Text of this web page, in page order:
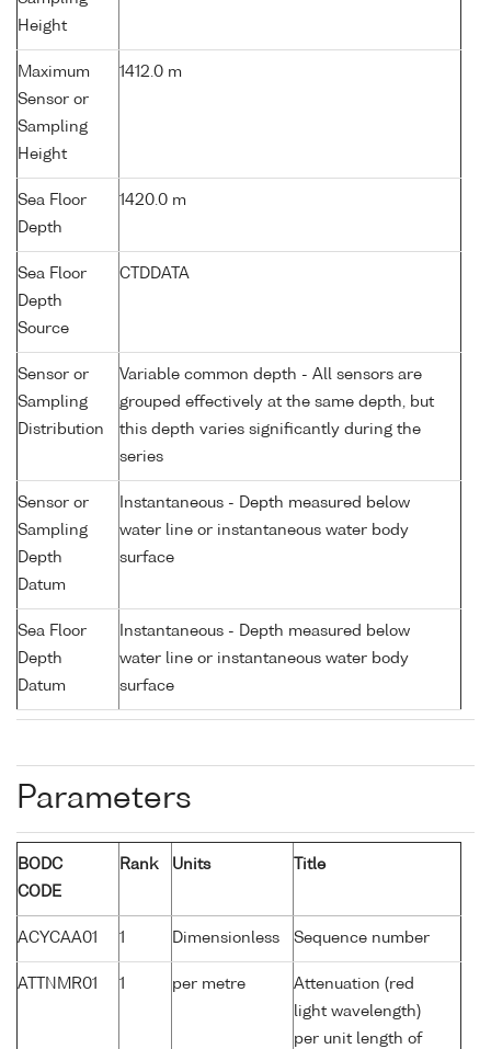
Height
Maximum
Sensor or
Sampling
Height
1412.0 m
Sea Floor
Depth
1420.0 m
Sea Floor
Depth
Source
CTDDATA
Sensor or
Sampling
Distribution
Variable common depth - All sensors are
grouped effectively at the same depth, but
this depth varies significantly during the
series
Sensor or
Sampling
Depth
Datum
Instantaneous - Depth measured below
water line or instantaneous water body
surface
Sea Floor
Depth
Datum
Instantaneous - Depth measured below
water line or instantaneous water body
surface
Parameters
BODC
CODE
Rank Units Title
ACYCAA01 1 Dimensionless Sequence number
ATTNMR01 1 per metre
Attenuation (red
light wavelength)
per unit length of